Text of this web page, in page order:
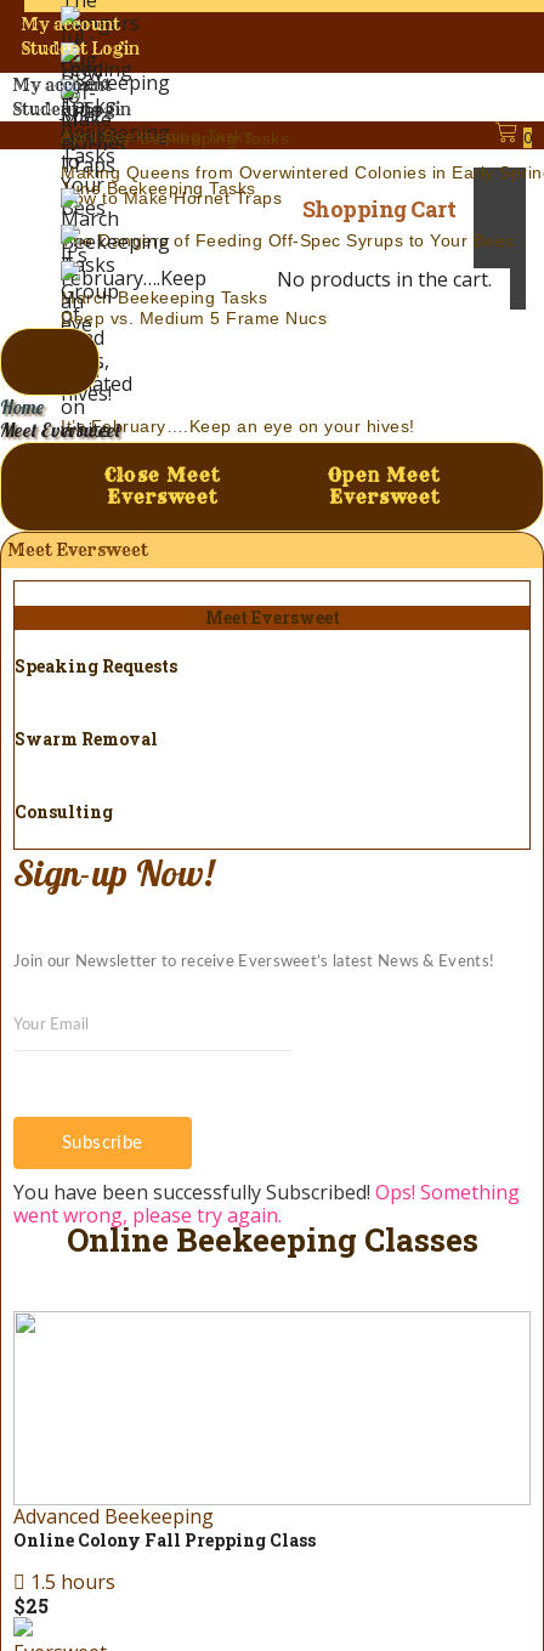
The Dangers of Feeding Off-Spec Syrups to Your Bees
Jul.-Aug. Beekeeping Tasks
How to Make Hornet Traps
June Beekeeping Tasks
April Beekeeping Tasks
Making Queens from Overwintered Colonies in Early
March Beekeeping Tasks
It’s February….Keep an eye on your hives!
Modern Beekeeping – A Definition of Insanity
Deep vs. Medium 5 Frame Nucs
My account
Student Login
My account
Student Login
0
Shopping Cart
No products in the cart.
Home
Meet Eversweet
Close Meet
Eversweet
Open Meet
Eversweet
Meet Eversweet
Meet Eversweet
Speaking Requests
Swarm Removal
Consulting
Sign-up Now!
Join our Newsletter to receive Eversweet’s latest News & Events!
Subscribe
You have been successfully Subscribed! Ops! Something
went wrong, please try again.
Online Beekeeping Classes
Advanced Beekeeping
Online Colony Fall Prepping Class
1.5 hours
$25